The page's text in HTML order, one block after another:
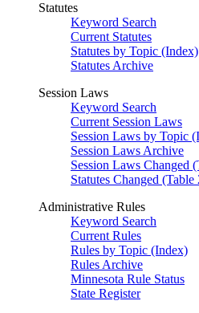
Statutes
Keyword Search
Current Statutes
Statutes by Topic (Index)
Statutes Archive
Session Laws
Keyword Search
Current Session Laws
Session Laws by Topic
Session Laws Archive
Session Laws Changed
Statutes Changed (Table
Administrative Rules
Keyword Search
Current Rules
Rules by Topic (Index)
Rules Archive
Minnesota Rule Status
State Register